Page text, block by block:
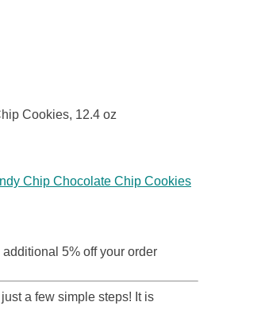
Cookies, 12.4 oz
Chip Chocolate Chip Cookies
5% off your order
a few simple steps! It is